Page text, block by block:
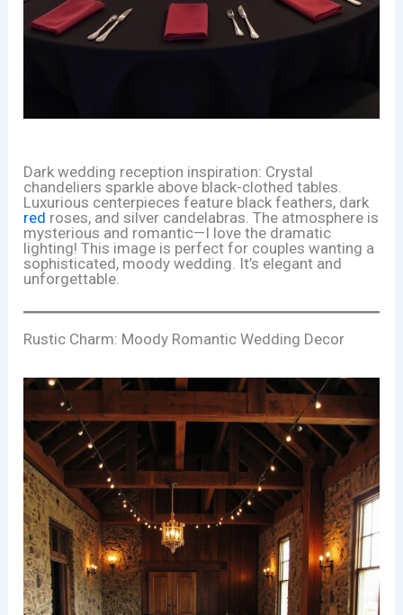
Dark wedding reception inspiration: Crystal
chandeliers sparkle above black-clothed tables.
Luxurious centerpieces feature black feathers, dark
red roses, and silver candelabras. The atmosphere is
mysterious and romantic—I love the dramatic
lighting! This image is perfect for couples wanting a
sophisticated, moody wedding. It’s elegant and
unforgettable.
Rustic Charm: Moody Romantic Wedding Decor